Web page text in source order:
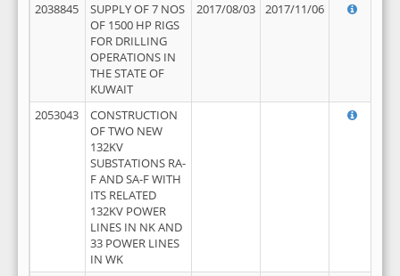
2038845
SUPPLY OF 7 NOS
OF 1500 HP RIGS
FOR DRILLING
OPERATIONS IN
THE STATE OF
KUWAIT
2017/08/03 2017/11/06
2053043
CONSTRUCTION
OF TWO NEW
132KV
SUBSTATIONS RA-
F AND SA-F WITH
ITS RELATED
132KV POWER
LINES IN NK AND
33 POWER LINES
IN WK